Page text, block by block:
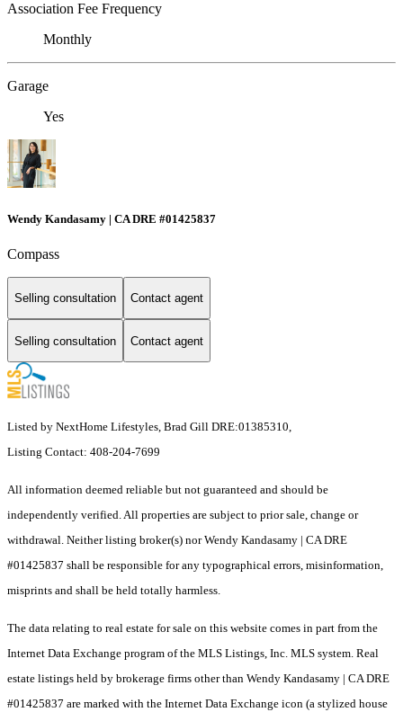
Association Fee Frequency
Monthly
Garage
Yes
Wendy Kandasamy | CA DRE #01425837
Compass
Selling consultation Contact agent
Selling consultation Contact agent
Listed by NextHome Lifestyles, Brad Gill DRE:01385310,
Listing Contact: 408-204-7699
All information deemed reliable but not guaranteed and should be
independently verified. All properties are subject to prior sale, change or
withdrawal. Neither listing broker(s) nor Wendy Kandasamy | CA DRE
#01425837 shall be responsible for any typographical errors, misinformation,
misprints and shall be held totally harmless.
The data relating to real estate for sale on this website comes in part from the
Internet Data Exchange program of the MLS Listings, Inc. MLS system. Real
estate listings held by brokerage firms other than Wendy Kandasamy | CA DRE
#01425837 are marked with the Internet Data Exchange icon (a stylized house